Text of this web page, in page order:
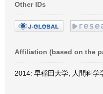
Other IDs
Affiliation (based on the
2014: 早稲田大学, 人間科学